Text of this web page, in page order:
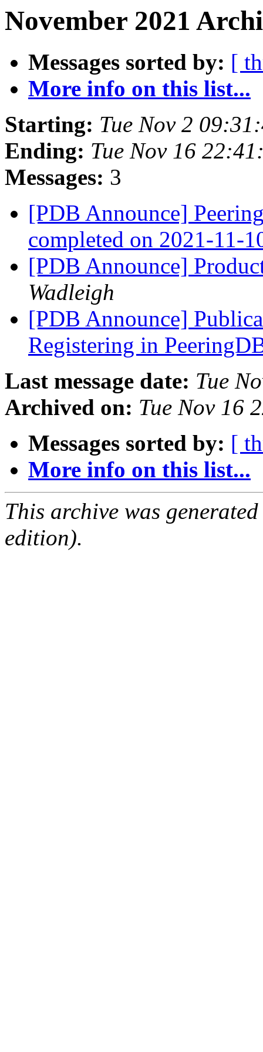
November 2021
Messages sorted by: [
More info on this list...
Starting: Tue Nov 2
Ending: Tue Nov 16
Messages: 3
[PDB Announce]
completed on 2021-11-
[PDB Announce]
Wadleigh
[PDB Announce]
Registering in
Last message date: Tue
Archived on: Tue Nov 16
Messages sorted by: [
More info on this list...
This archive was
edition).